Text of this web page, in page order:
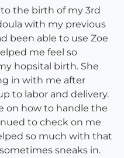
the birth of my 3rd
with my previous
been able to use Zoe
me feel so
hopsital birth. She
in with me after
to labor and delivery.
on how to handle the
to check on me
so much with that
sneaks in.